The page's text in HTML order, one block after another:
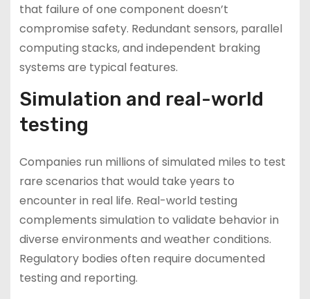
that failure of one component doesn’t
compromise safety. Redundant sensors, parallel
computing stacks, and independent braking
systems are typical features.
Simulation and real-world
testing
Companies run millions of simulated miles to test
rare scenarios that would take years to
encounter in real life. Real-world testing
complements simulation to validate behavior in
diverse environments and weather conditions.
Regulatory bodies often require documented
testing and reporting.